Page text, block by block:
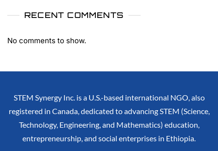
RECENT COMMENTS
No comments to show.
STEM Synergy Inc. is a U.S.-based international NGO, also
registered in Canada, dedicated to advancing STEM (Science,
Technology, Engineering, and Mathematics) education,
entrepreneurship, and social enterprises in Ethiopia.